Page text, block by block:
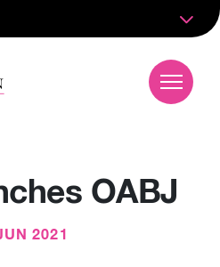
OABJ
2021